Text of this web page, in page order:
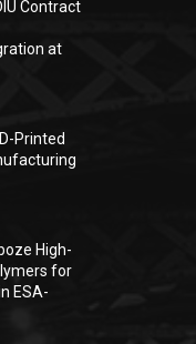
Contract
at
Printed
High-
for
ESA-